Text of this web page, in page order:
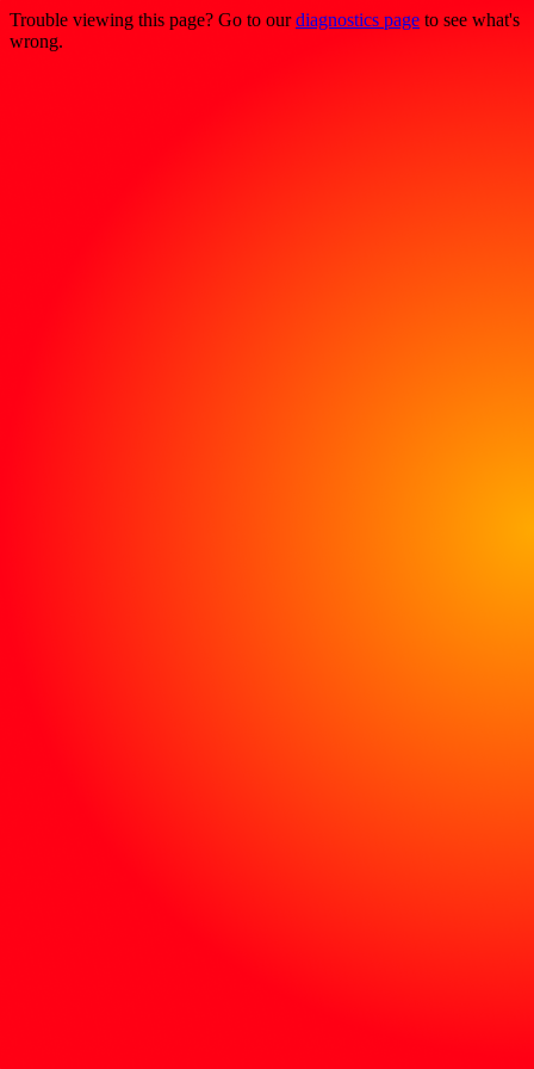
Trouble viewing this page? Go to ourdiagnostics page to see what's
wrong.